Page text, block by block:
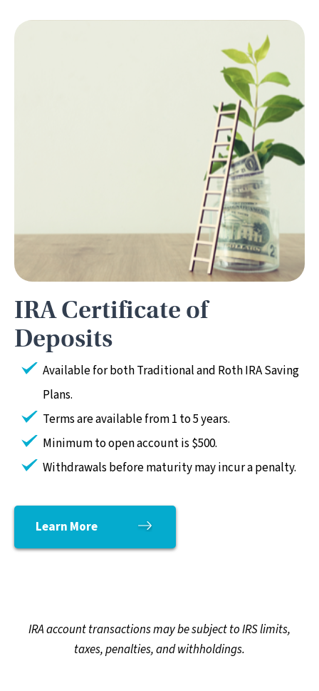
IRA Certificate of
Deposits
Available for both Traditional and Roth IRA Saving
Plans.
Terms are available from 1 to 5 years.
Minimum to open account is $500.
Withdrawals before maturity may incur a penalty.
Learn More
IRA account transactions may be subject to IRS limits,
taxes, penalties, and withholdings.